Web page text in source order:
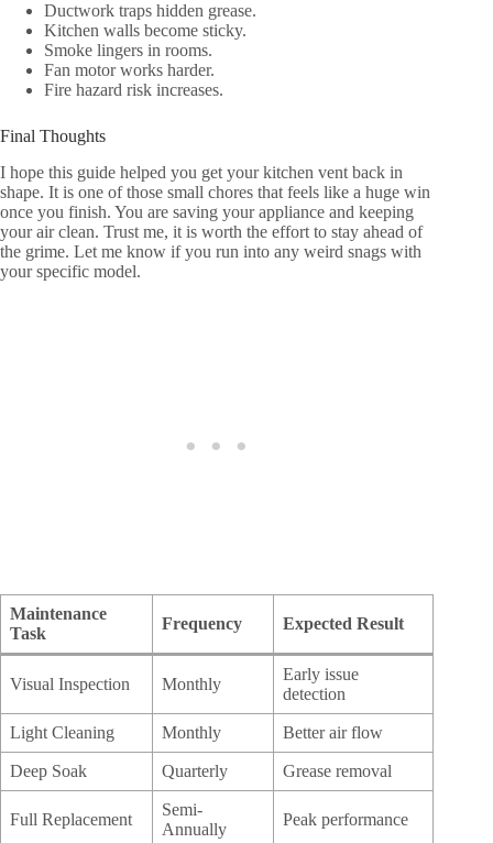
Ductwork traps hidden grease.
Kitchen walls become sticky.
Smoke lingers in rooms.
Fan motor works harder.
Fire hazard risk increases.
Final Thoughts
I hope this guide helped you get your kitchen vent back in
shape. It is one of those small chores that feels like a huge win
once you finish. You are saving your appliance and keeping
your air clean. Trust me, it is worth the effort to stay ahead of
the grime. Let me know if you run into any weird snags with
your specific model.
Maintenance
Task
Frequency Expected Result
Visual Inspection Monthly
Early issue
detection
Light Cleaning Monthly Better air flow
Deep Soak Quarterly Grease removal
Full Replacement
Semi-
Annually
Peak performance